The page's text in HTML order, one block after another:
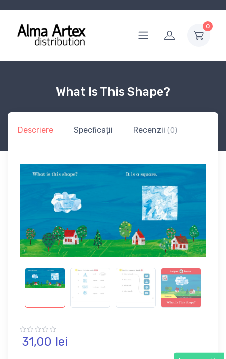
0
What Is This Shape?
Descriere Specficații Recenzii (0)
31,00 lei